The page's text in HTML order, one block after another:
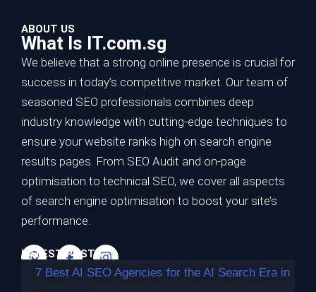
7 Best AI SEO Agencies for the AI Search
Era in Singapore
TL;DR Best overall for the AI search era: Impossible
Marketing — highest…
ABOUT US
What Is IT.com.sg
We believe that a strong online presence is crucial for
success in today’s competitive market. Our team of
seasoned SEO professionals combines deep
industry knowledge with cutting-edge techniques to
ensure your website ranks high on search engine
results pages. From SEO Audit and on-page
optimisation to technical SEO, we cover all aspects
of search engine optimisation to boost your site’s
performance.
LATEST POSTS
7 Best AI SEO Agencies for the AI Search Era in